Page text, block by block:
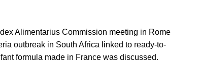
Alimentarius Commission meeting in Rome
outbreak in South Africa linked to ready-to-
formula made in France was discussed.